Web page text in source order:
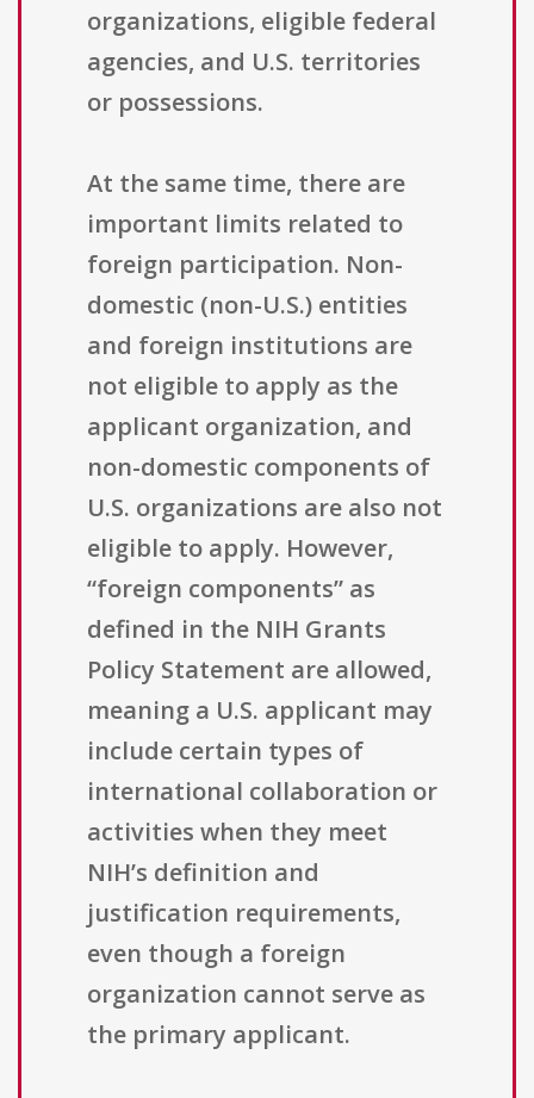
organizations, eligible federal
agencies, and U.S. territories
or possessions.
At the same time, there are
important limits related to
foreign participation. Non-
domestic (non-U.S.) entities
and foreign institutions are
not eligible to apply as the
applicant organization, and
non-domestic components of
U.S. organizations are also not
eligible to apply. However,
“foreign components” as
defined in the NIH Grants
Policy Statement are allowed,
meaning a U.S. applicant may
include certain types of
international collaboration or
activities when they meet
NIH’s definition and
justification requirements,
even though a foreign
organization cannot serve as
the primary applicant.